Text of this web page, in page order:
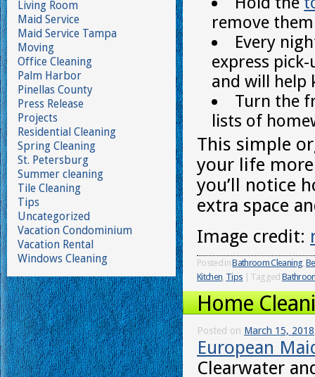
remove
Every
express
and will help
Turn the
lists of
This simple
your life
you’ll notice
extra space
Image credit:
Posted inBathroom Cleaning,
Kitchen, Tips Tagged
Home
Posted on March 15, 2018
European
Clearwater
Living Room
Maid Service
Maid Service Tampa
Moving
Office Cleaning
Palm Harbor
Pinellas County
Press Release
Projects
Residential Cleaning
Spring Cleaning
St. Petersburg
Summer cleaning
Tile Cleaning
Tips
Uncategorized
Vacation Condominium
Vacation Rental
Windows Cleaning